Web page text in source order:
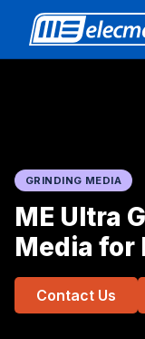
GRINDING MEDIA
ME Ultra
Media for
Contact Us